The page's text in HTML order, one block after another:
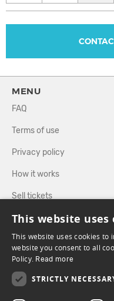
MENU
FAQ
Terms of use
Privacy policy
How it works
Sell tickets
Directory
FOLLOW US
This website uses
This website uses cookies to
website you consent to all
Policy. Read more
STRICTLY